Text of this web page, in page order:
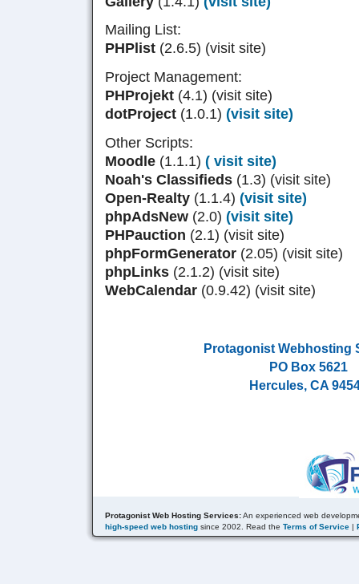
Mailing List:
PHPlist (2.6.5) (visit site)
Project Management:
PHProjekt (4.1) (visit site)
dotProject (1.0.1) (visit site)
Other Scripts:
Moodle (1.1.1) ( visit site)
Noah's Classifieds (1.3) (visit site)
Open-Realty (1.1.4) (visit site)
phpAdsNew (2.0) (visit site)
PHPauction (2.1) (visit site)
phpFormGenerator (2.05) (visit site)
phpLinks (2.1.2) (visit site)
WebCalendar (0.9.42) (visit site)
Protagonist Webhosting
PO Box 5621
Hercules, CA
Protagonist Web Hosting Services:An experienced web
high-speed web hosting since 2002. Read the Terms of Service |